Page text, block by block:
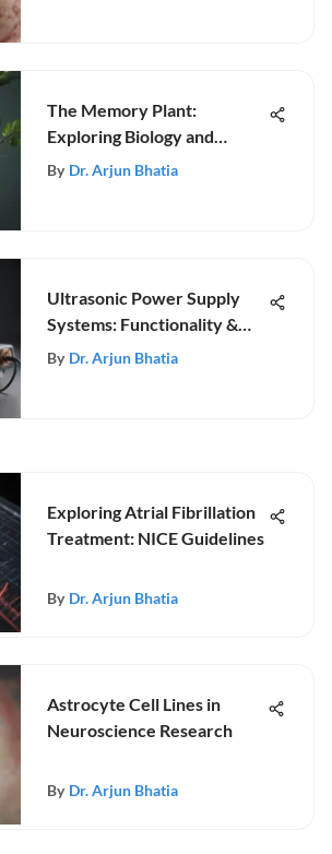
The Memory Plant:
Exploring Biology and
Neuroscience
By Dr. Arjun Bhatia
Ultrasonic Power Supply
Systems: Functionality &
Uses
By Dr. Arjun Bhatia
Exploring Atrial Fibrillation
Treatment: NICE Guidelines
By Dr. Arjun Bhatia
Astrocyte Cell Lines in
Neuroscience Research
By Dr. Arjun Bhatia